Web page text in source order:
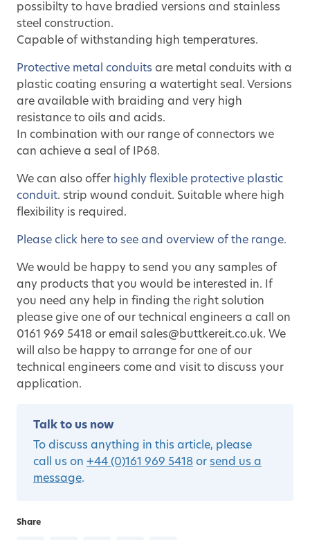
possibilty to have bradied versions and stainless
steel construction.
Capable of withstanding high temperatures.
Protective metal conduits are metal conduits with a
plastic coating ensuring a watertight seal. Versions
are available with braiding and very high
resistance to oils and acids.
In combination with our range of connectors we
can achieve a seal of IP68.
We can also offer highly flexible protective plastic
conduit. strip wound conduit. Suitable where high
flexibility is required.
Please click here to see and overview of the range.
We would be happy to send you any samples of
any products that you would be interested in. If
you need any help in finding the right solution
please give one of our technical engineers a call on
0161 969 5418 or email sales@buttkereit.co.uk. We
will also be happy to arrange for one of our
technical engineers come and visit to discuss your
application.
Talk to us now
To discuss anything in this article, please
call us on +44 (0)161 969 5418 or send us a
message.
Share